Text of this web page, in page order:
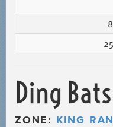
Ding Bats
ZONE: KING